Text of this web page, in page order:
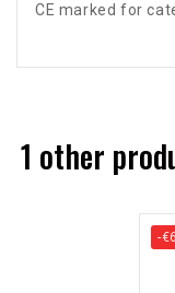
CE marked for
1 other
-